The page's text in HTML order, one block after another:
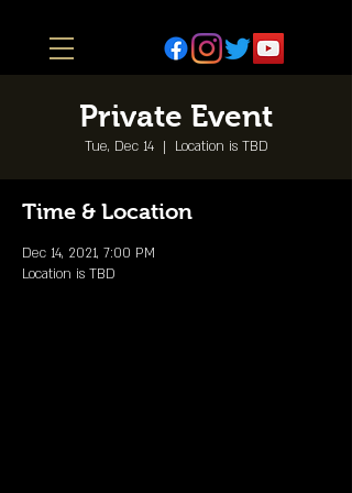
Private Event
Tue, Dec 14
  |
Location is TBD
Time & Location
Dec 14, 2021, 7:00 PM
Location is TBD